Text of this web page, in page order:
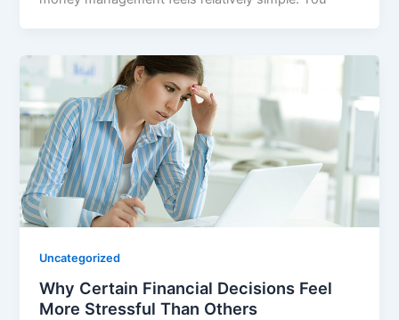
Uncategorized
Why Certain Financial Decisions Feel
More Stressful Than Others